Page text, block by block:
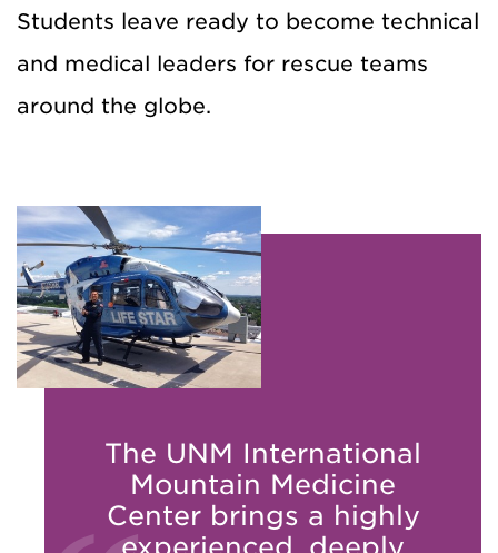
Students leave ready to become technical
and medical leaders for rescue teams
around the globe.
The UNM International
Mountain Medicine
Center brings a highly